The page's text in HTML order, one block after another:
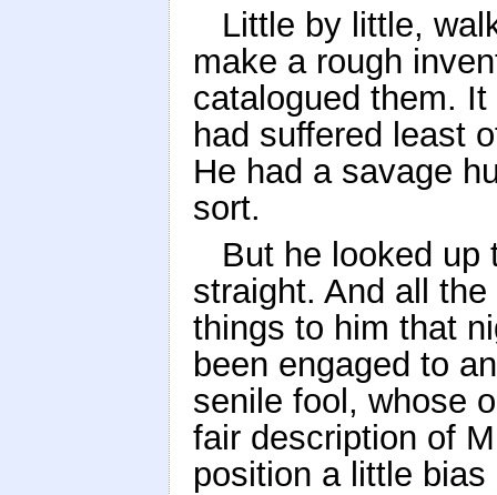
Little by little,
make a rough
catalogued them.
had suffered least
He had a savage
sort.
But he looked up
straight. And all
things to him that
been engaged to
senile fool, whose
fair description of
position a little